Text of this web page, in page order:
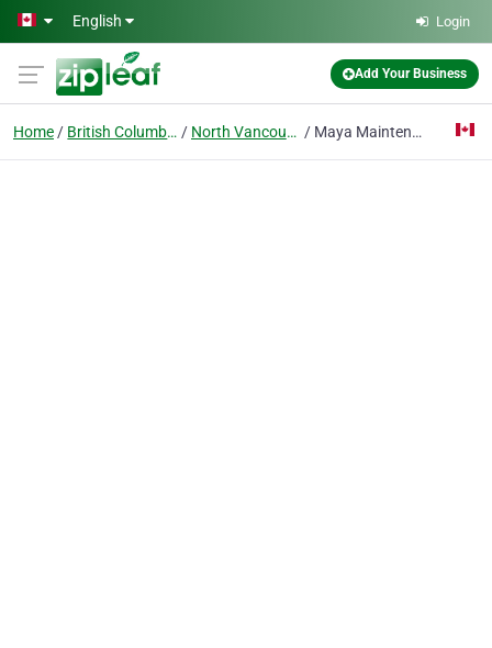
Skip to main content
English Login
Add Your Business
Home British Columbia North Vancouver Maya Maintenance, Inc.